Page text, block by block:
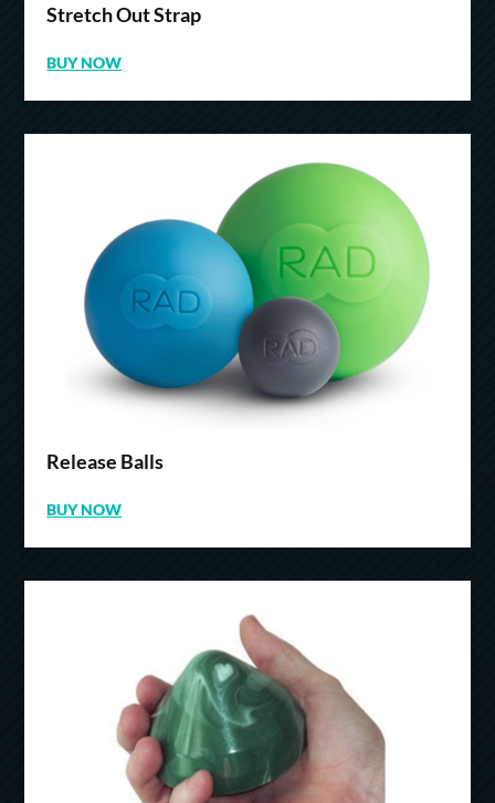
Stretch Out Strap
BUY NOW
Release Balls
BUY NOW